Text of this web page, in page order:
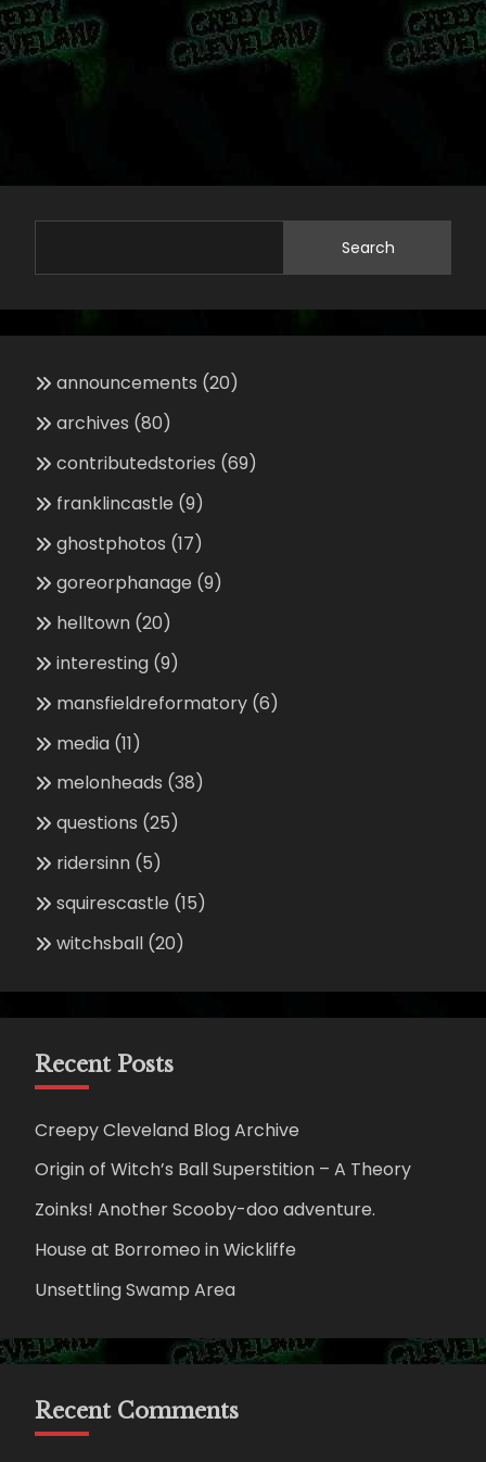
Search
announcements (20)
archives (80)
contributedstories (69)
franklincastle (9)
ghostphotos (17)
goreorphanage (9)
helltown (20)
interesting (9)
mansfieldreformatory (6)
media (11)
melonheads (38)
questions (25)
ridersinn (5)
squirescastle (15)
witchsball (20)
Recent Posts
Creepy Cleveland Blog Archive
Origin of Witch’s Ball Superstition – A Theory
Zoinks! Another Scooby-doo adventure.
House at Borromeo in Wickliffe
Unsettling Swamp Area
Recent Comments